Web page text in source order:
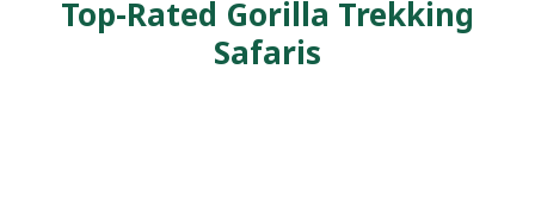
Top-Rated Gorilla Trekking
Safaris